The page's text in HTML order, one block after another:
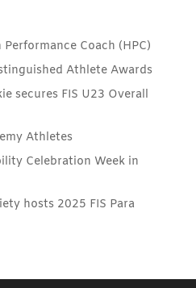
Coach (HPC)
Athlete Awards
secures FIS U23 Overall
Athletes
Celebration Week in
hosts 2025 FIS Para